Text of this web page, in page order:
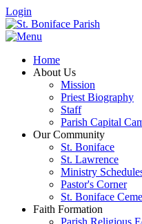
Login
Home
About Us
Mission
Priest Biography
Staff
Parish Capital
Our Community
St. Boniface
St. Lawrence
Ministry
Pastor's Corner
St. Boniface
Faith Formation
Parish Religious